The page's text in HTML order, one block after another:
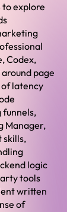
explore
Codex,
page
of latency
Manager,
skills,
logic
tools
written
of